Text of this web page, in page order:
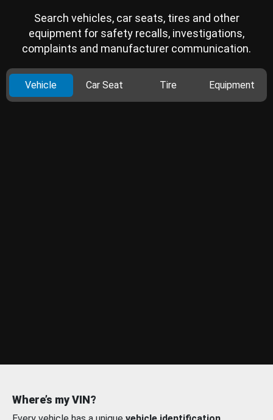
Search vehicles, car seats, tires and other
equipment for safety recalls, investigations,
complaints and manufacturer communication.
Vehicle Car Seat Tire Equipment
Where’s my VIN?